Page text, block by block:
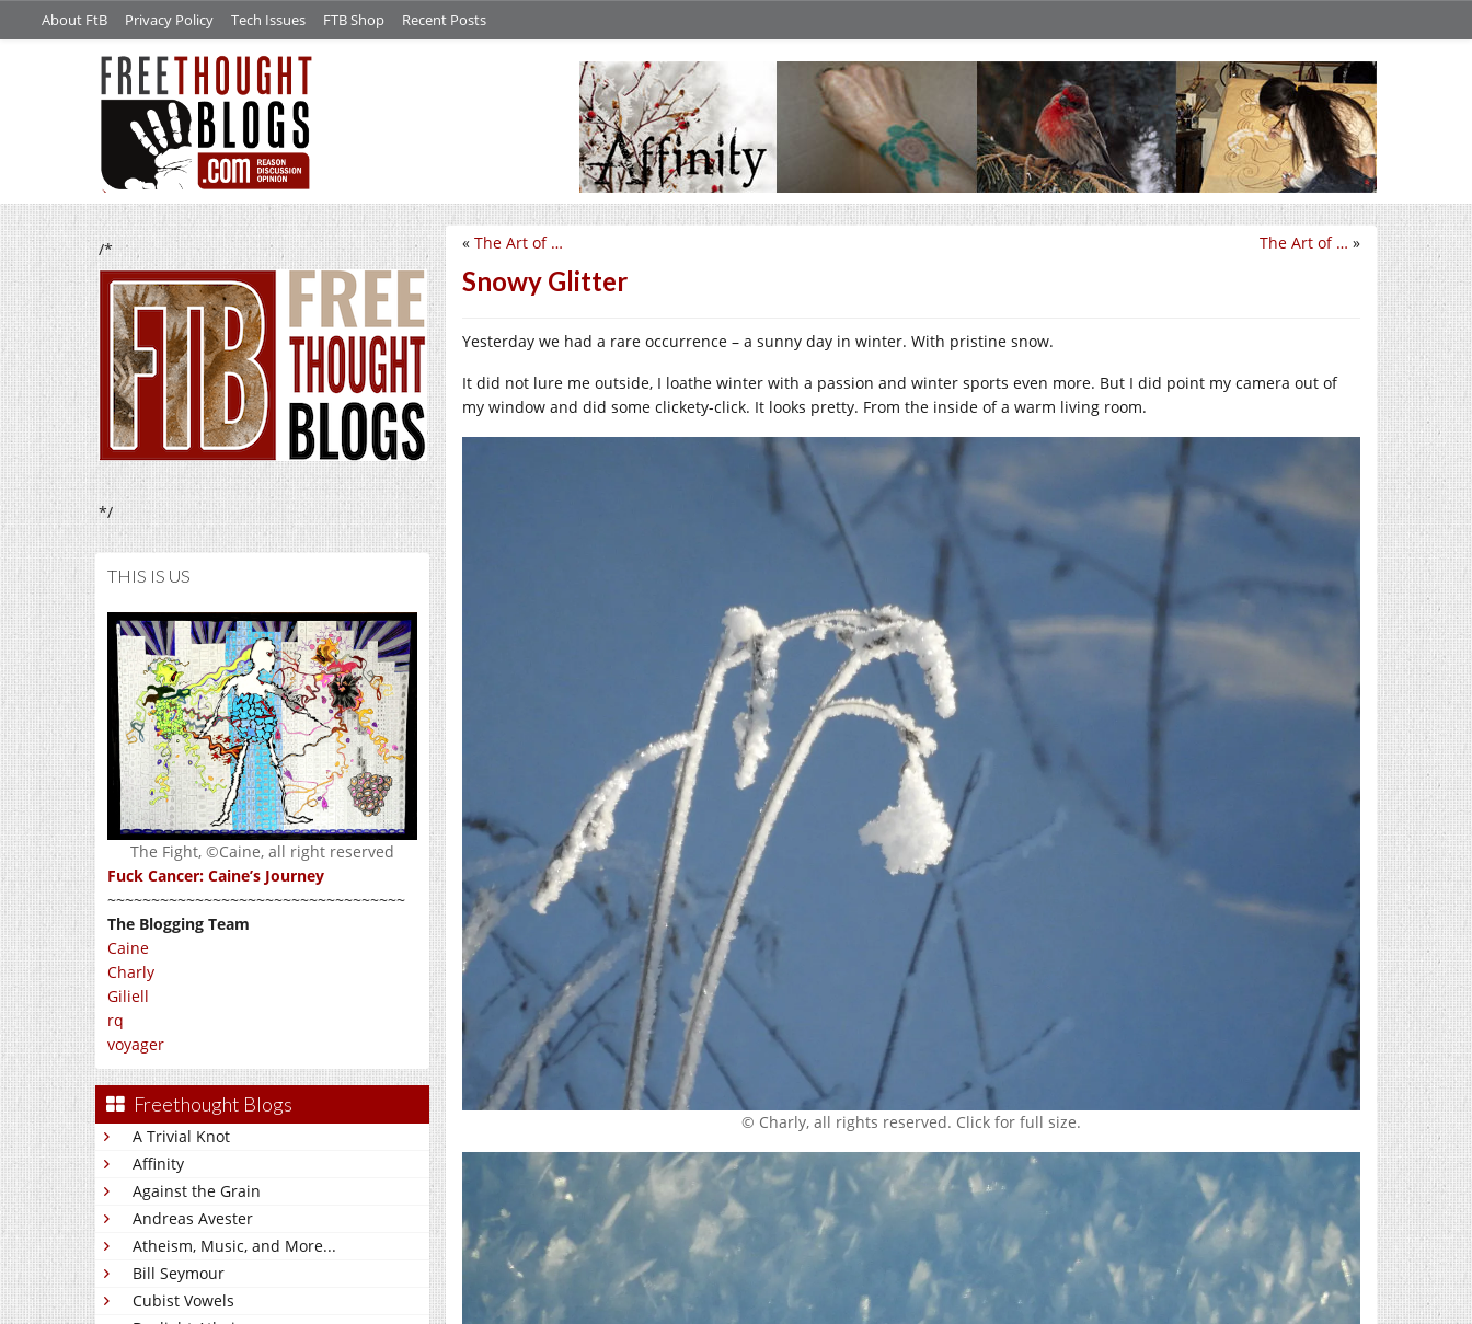
About FtB Privacy Policy Tech Issues FTB Shop Recent Posts
/*
*/
THIS IS US
The Fight, ©Caine, all right reserved
Fuck Cancer: Caine’s Journey
~~~~~~~~~~~~~~~~~~~~~~~~~~~~~~~~~~
The Blogging Team
Caine
Charly
Giliell
rq
voyager
Freethought Blogs
A Trivial Knot
Affinity
Against the Grain
Andreas Avester
Atheism, Music, and More...
Bill Seymour
Cubist Vowels
The Art of … »
« The Art of …
Snowy Glitter
Yesterday we had a rare occurrence – a sunny day in winter. With pristine snow.
It did not lure me outside, I loathe winter with a passion and winter sports even more. But I did point my camera out of
my window and did some clickety-click. It looks pretty. From the inside of a warm living room.
© Charly, all rights reserved. Click for full size.